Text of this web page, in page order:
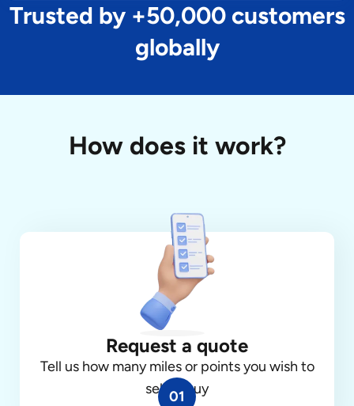
Trusted by +50,000 customers
globally
How does it work?
Request a quote
Tell us how many miles or points you wish to
sell or buy
01